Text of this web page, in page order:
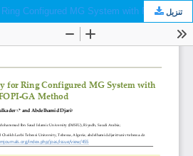
Improved Stability for Ring Configured MG System with FOPI-GA Method
تنزيل